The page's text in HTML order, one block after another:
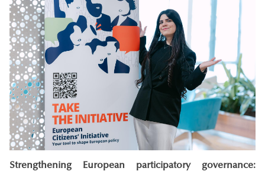
Strengthening European participatory governance: